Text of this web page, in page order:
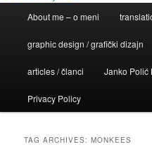
About me – o meni
graphic design / grafički dizajn
articles / članci Janko Polić
Privacy Policy
TAG ARCHIVES:MONKEES